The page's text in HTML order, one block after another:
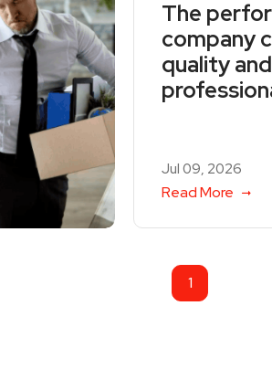
The
company
quality
Jul 09, 2026
Read More
1